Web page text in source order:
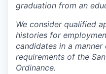
graduation from an
We consider qualified
histories for
candidates in a
requirements of the
Ordinance.